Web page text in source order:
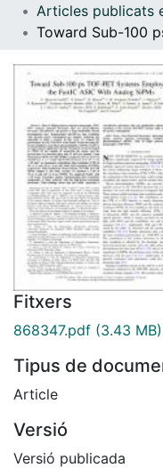
Fitxers
868347.pdf (3.43 MB)
Tipus de
Article
Versió
Versió publicada